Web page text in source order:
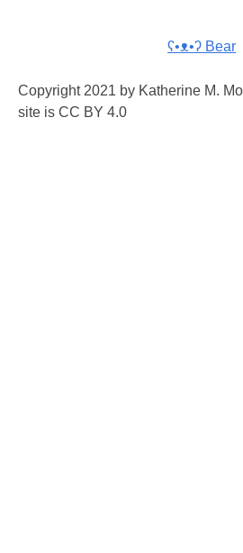
ʕ•ᴥ•ʔ Bear
Copyright 2021 by Katherine M.
site is CC BY 4.0